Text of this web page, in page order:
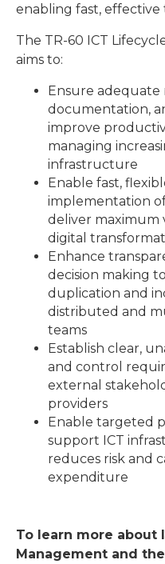
enabling fast,
The TR-60 ICT
aims to:
Ensure adequate
documentation,
improve
managing
infrastructure
Enable fast,
implementation
deliver maximum
digital
Enhance
decision making
duplication and
distributed and
teams
Establish clear,
and control
external
providers
Enable targeted
support ICT
reduces risk and
expenditure
To learn more about
Management and